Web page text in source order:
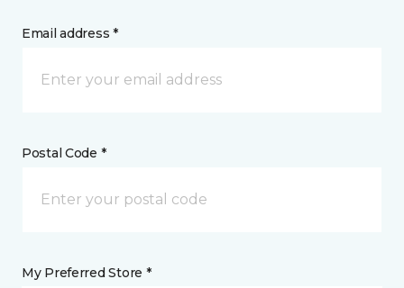
Email address *
Postal Code *
My Preferred Store *